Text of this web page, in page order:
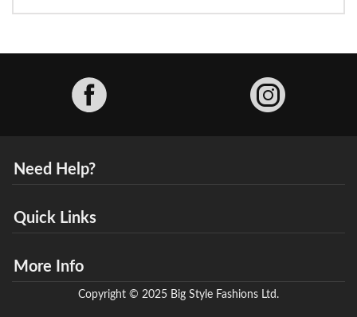
Need Help?
Quick Links
More Info
Copyright © 2025 Big Style Fashions Ltd.